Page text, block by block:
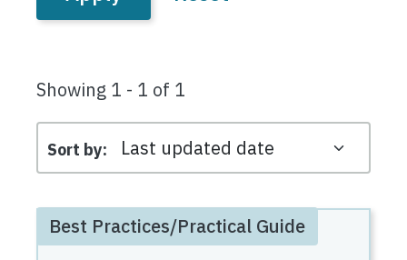
Showing 1 - 1 of 1
Sort by
Best Practices/Practical Guide